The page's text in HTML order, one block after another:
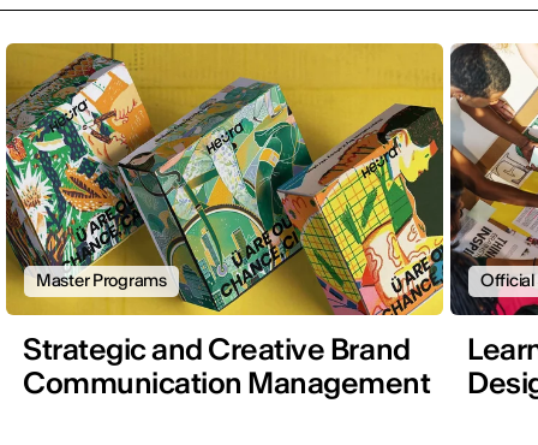
Master Programs
Strategic and Creative Brand
Communication Management
Official